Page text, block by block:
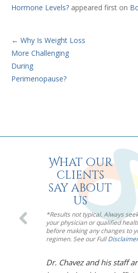
Hormone Levels? appeared first on
← Why Is Weight Loss
More Challenging
During
Perimenopause?
What our
clients
say about
us
*Results not typical. Always
your physician or qualified
before making any changes to
regimen. See our Full
Dr. Chavez and his staff